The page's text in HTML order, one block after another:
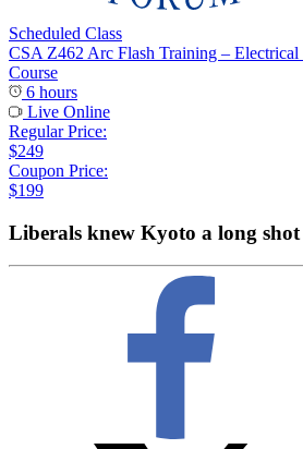
Scheduled Class
CSA Z462 Arc Flash Training – Electrical
Course
6 hours
Live Online
Regular Price:
$249
Coupon Price:
$199
Liberals knew Kyoto a long shot